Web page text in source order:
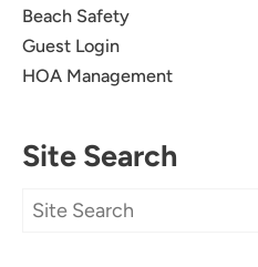
Beach Safety
Guest Login
HOA Management
Site Search